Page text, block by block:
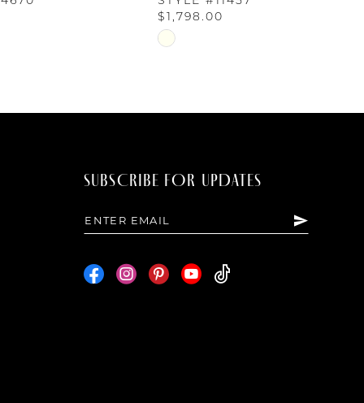
$1,798.00
Skip
SUBSCRIBE FOR UPDATES